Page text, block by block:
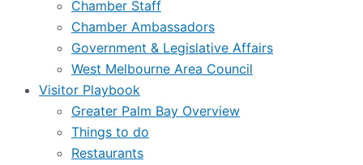
Chamber Staff
Chamber Ambassadors
Government & Legislative Affairs
West Melbourne Area Council
Visitor Playbook
Greater Palm Bay Overview
Things to do
Restaurants